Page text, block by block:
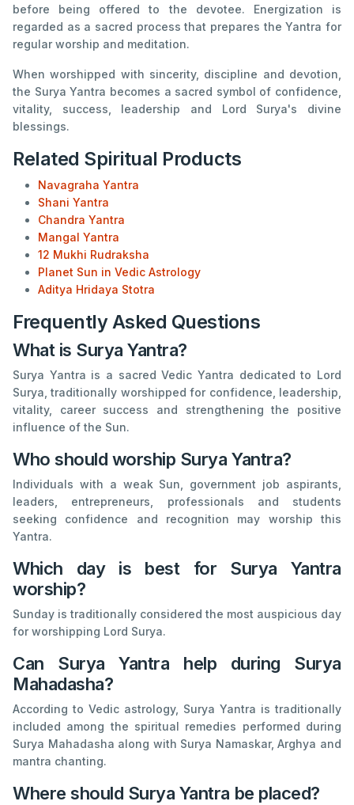
before being offered to the devotee. Energization is
regarded as a sacred process that prepares the Yantra for
regular worship and meditation.
When worshipped with sincerity, discipline and devotion,
the Surya Yantra becomes a sacred symbol of confidence,
vitality, success, leadership and Lord Surya's divine
blessings.
Related Spiritual Products
Navagraha Yantra
Shani Yantra
Chandra Yantra
Mangal Yantra
12 Mukhi Rudraksha
Planet Sun in Vedic Astrology
Aditya Hridaya Stotra
Frequently Asked Questions
What is Surya Yantra?
Surya Yantra is a sacred Vedic Yantra dedicated to Lord
Surya, traditionally worshipped for confidence, leadership,
vitality, career success and strengthening the positive
influence of the Sun.
Who should worship Surya Yantra?
Individuals with a weak Sun, government job aspirants,
leaders, entrepreneurs, professionals and students
seeking confidence and recognition may worship this
Yantra.
Which day is best for Surya Yantra
worship?
Sunday is traditionally considered the most auspicious day
for worshipping Lord Surya.
Can Surya Yantra help during Surya
Mahadasha?
According to Vedic astrology, Surya Yantra is traditionally
included among the spiritual remedies performed during
Surya Mahadasha along with Surya Namaskar, Arghya and
mantra chanting.
Where should Surya Yantra be placed?